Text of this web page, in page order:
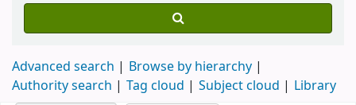
Advanced search
Browse by hierarchy
Authority search
Tag cloud Subject cloud Library